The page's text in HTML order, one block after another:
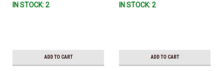
IN STOCK: 2
ADD TO CART
IN STOCK: 2
ADD TO CART